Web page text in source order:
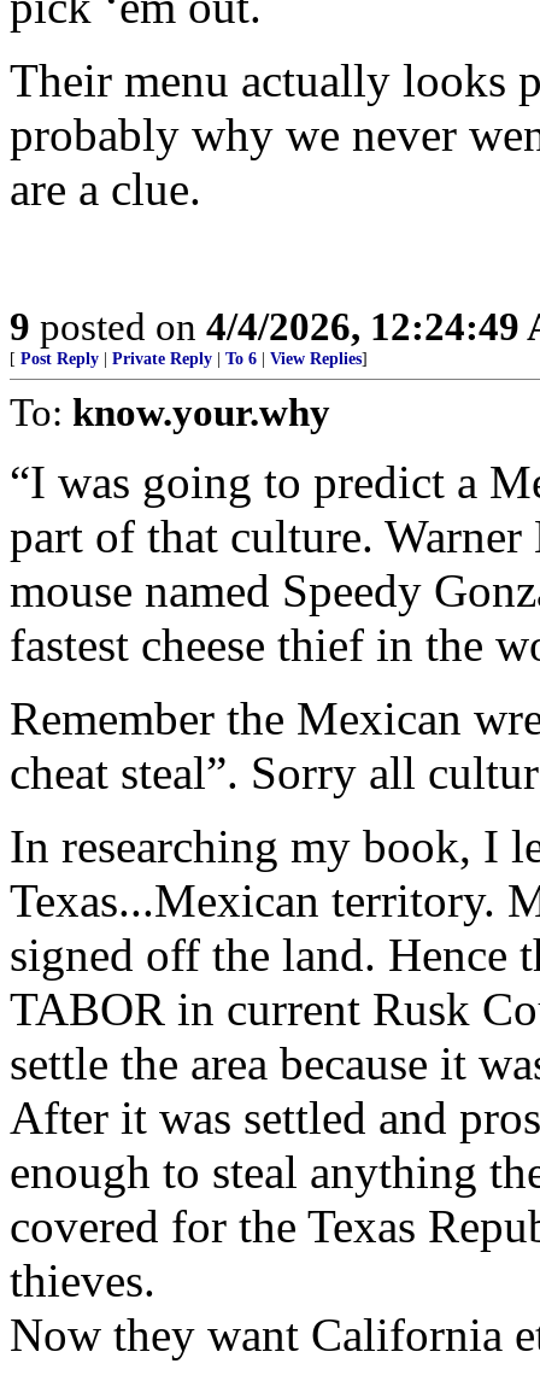
Their menu actually looks
probably why we never
are a clue.
9 posted on 4/4/2026, 12:24:49
[ Post Reply Private Reply To 6 View Replies]
To: know.your.why
“I was going to predict a
part of that culture. Warner
mouse named Speedy
fastest cheese thief in the
Remember the Mexican
cheat steal”. Sorry all
In researching my book, I
Texas...Mexican territory.
signed off the land.
TABOR in current Rusk
settle the area because it
After it was settled and
enough to steal anything
covered for the Texas
thieves.
Now they want California